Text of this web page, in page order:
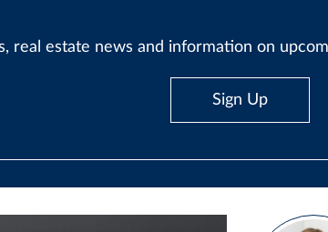
real estate news and information on
Sign Up